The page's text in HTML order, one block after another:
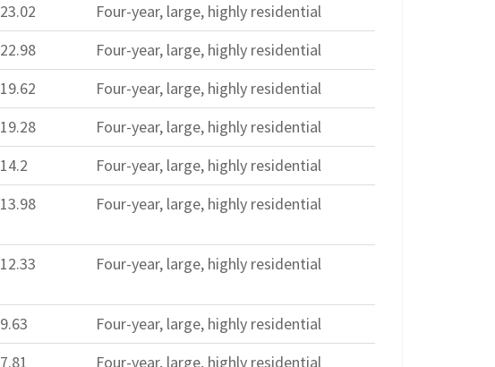
23.02
Four-year, large, highly residential
22.98
Four-year, large, highly residential
19.62
Four-year, large, highly residential
19.28
Four-year, large, highly residential
14.2
Four-year, large, highly residential
13.98 Four-year, large, highly residential
12.33 Four-year, large, highly residential
9.63
Four-year, large, highly residential
7.81
Four-year, large, highly residential